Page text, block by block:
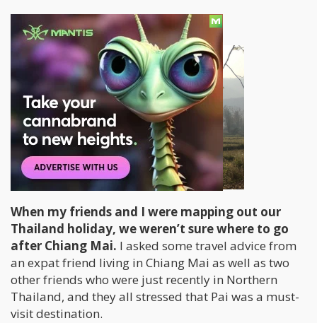
Planning The Trip
When my friends and I were mapping out our
Thailand holiday, we weren’t sure where to go
after Chiang Mai. I asked some travel advice from
an expat friend living in Chiang Mai as well as two
other friends who were just recently in Northern
Thailand, and they all stressed that Pai was a must-
visit destination.